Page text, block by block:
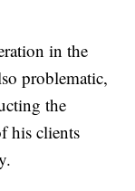
in the
problematic,
the
his clients